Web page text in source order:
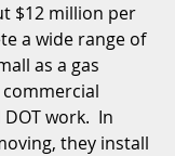
$12 million per
a wide range of
as a gas
work.  In
they install